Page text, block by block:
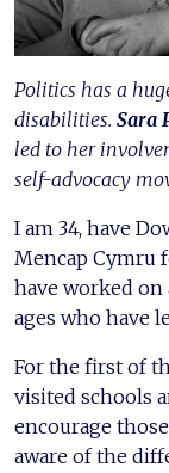
Politics has a
disabilities. Sara
led to her
self-advocacy
I am 34, have
Mencap Cymru
have worked
ages who have
For the first of
visited schools
encourage
aware of the